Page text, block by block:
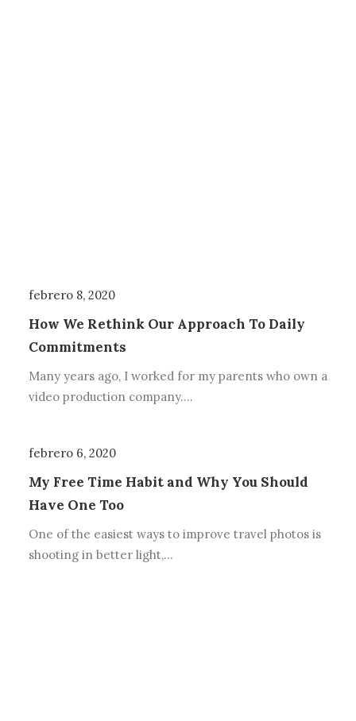
febrero 8, 2020
How We Rethink Our Approach To Daily
Commitments
Many years ago, I worked for my parents who own a
video production company.…
febrero 6, 2020
My Free Time Habit and Why You Should
Have One Too
One of the easiest ways to improve travel photos is
shooting in better light,…